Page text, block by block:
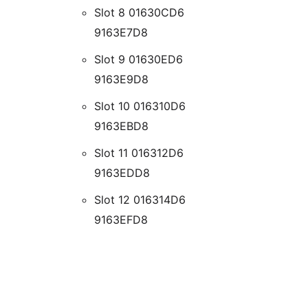
Slot 8 01630CD6
9163E7D8
Slot 9 01630ED6
9163E9D8
Slot 10 016310D6
9163EBD8
Slot 11 016312D6
9163EDD8
Slot 12 016314D6
9163EFD8